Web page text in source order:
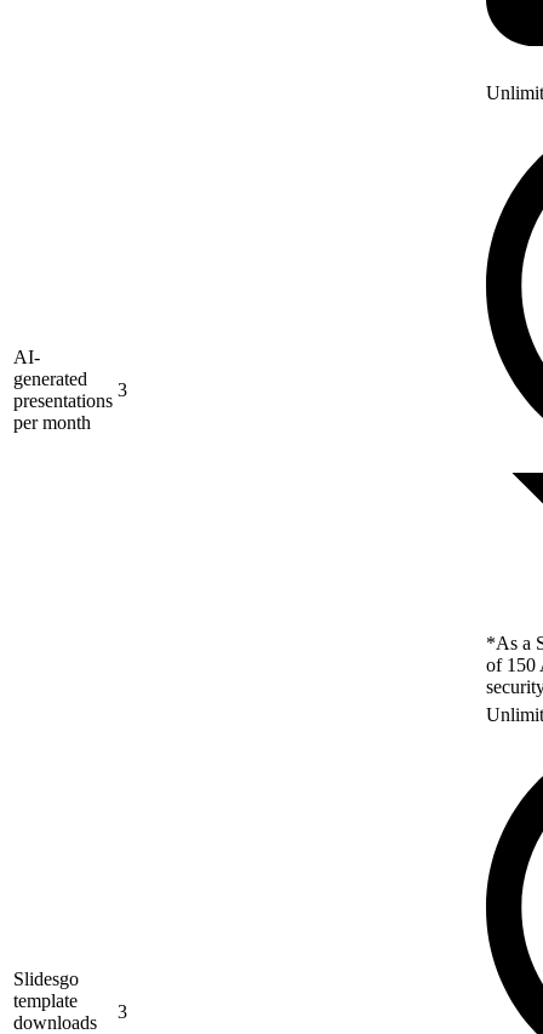
AI-
generated
presentations
per month
3
*As a
of 150
Slidesgo
template
downloads
3